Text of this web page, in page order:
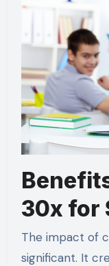
30x for
The impact of
significant. It